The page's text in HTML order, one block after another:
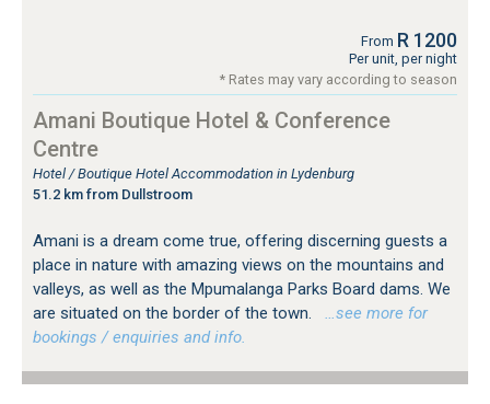
From R 1200
Per unit, per night
* Rates may vary according to season
Amani Boutique Hotel & Conference
Centre
Hotel / Boutique Hotel Accommodation in Lydenburg
51.2 km from Dullstroom
Amani is a dream come true, offering discerning guests a
place in nature with amazing views on the mountains and
valleys, as well as the Mpumalanga Parks Board dams. We
are situated on the border of the town.
…see more for
bookings / enquiries and info.